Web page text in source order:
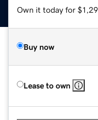
Own it today for
Buy now
Lease to own